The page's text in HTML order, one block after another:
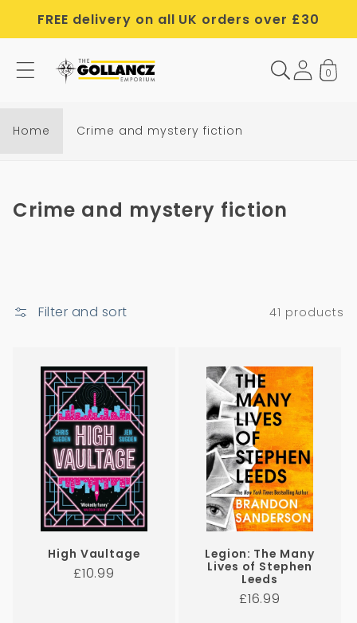
content
FREE delivery on all UK orders over £30
0
Home Crime and mystery fiction
C
c
Crime and mystery fiction
Filter and sort 41 products
High Vaultage
Regular
£10.99
Legion: The Many
Lives of Stephen
Leeds
Regular
£16.99